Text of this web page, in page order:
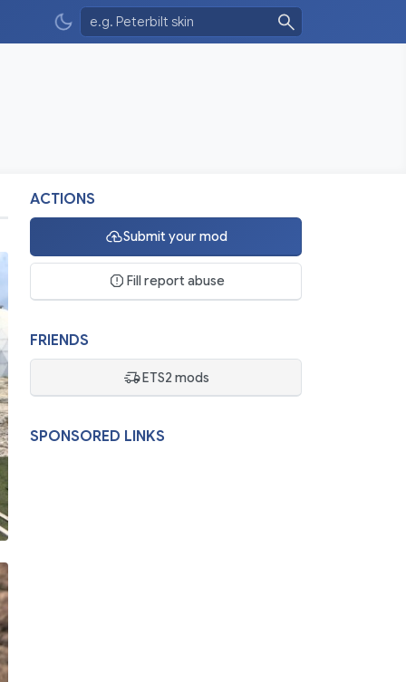
ACTIONS
Submit your mod
Fill report abuse
FRIENDS
ETS2 mods
SPONSORED LINKS